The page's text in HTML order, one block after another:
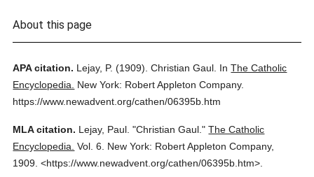
About this page
APA citation. Lejay, P. (1909). Christian Gaul. InThe Catholic
Encyclopedia.
New York: Robert Appleton Company.
https://www.newadvent.org/cathen/06395b.htm
MLA citation. Lejay, Paul. "Christian Gaul." The Catholic
Encyclopedia. Vol. 6.
New York: Robert Appleton Company,
1909. <https://www.newadvent.org/cathen/06395b.htm>.